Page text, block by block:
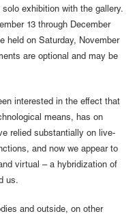
solo exhibition with the gallery.
13 through December
held on Saturday, November
are optional and may be
interested in the effect that
means, has on
relied substantially on live-
and now we appear to
virtual – a hybridization of
us.
and outside, on other